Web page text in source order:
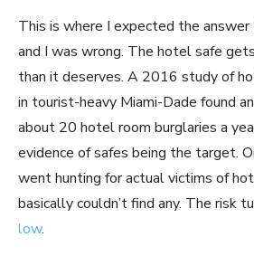
This is where I expected the answer
and I was wrong. The hotel safe
than it deserves. A 2016 study of
in tourist-heavy Miami-Dade found
about 20 hotel room burglaries a
evidence of safes being the target.
went hunting for actual victims of
basically couldn’t find any. The risk
low.